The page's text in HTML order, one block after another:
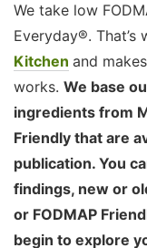
We take low
Everyday®. That’s
Kitchen and
works. We base
ingredients from
Friendly that are
publication. You
findings, new or
or FODMAP
begin to explore